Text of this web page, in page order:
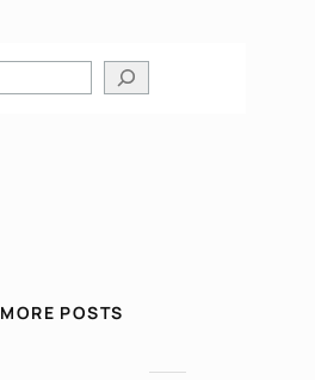
MORE POSTS